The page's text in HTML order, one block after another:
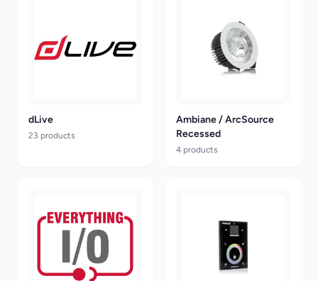
dLive
23 products
Ambiane / ArcSource
Recessed
4 products